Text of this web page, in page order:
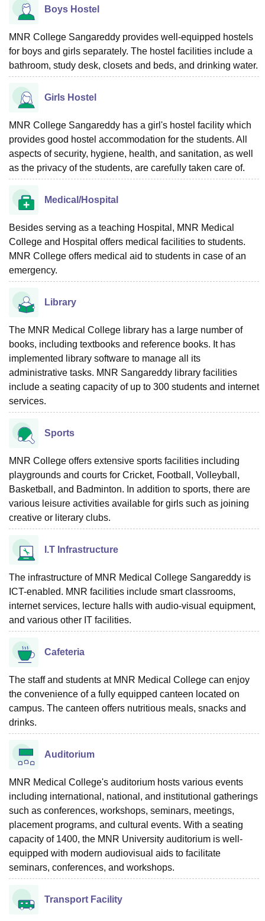
Boys Hostel
MNR College Sangareddy provides well-equipped hostels
for boys and girls separately. The hostel facilities include a
bathroom, study desk, closets and beds, and drinking water.
Girls Hostel
MNR College Sangareddy has a girl's hostel facility which
provides good hostel accommodation for the students. All
aspects of security, hygiene, health, and sanitation, as well
as the privacy of the students, are carefully taken care of.
Medical/Hospital
Besides serving as a teaching Hospital, MNR Medical
College and Hospital offers medical facilities to students.
MNR College offers medical aid to students in case of an
emergency.
Library
The MNR Medical College library has a large number of
books, including textbooks and reference books. It has
implemented library software to manage all its
administrative tasks. MNR Sangareddy library facilities
include a seating capacity of up to 300 students and internet
services.
Sports
MNR College offers extensive sports facilities including
playgrounds and courts for Cricket, Football, Volleyball,
Basketball, and Badminton. In addition to sports, there are
various leisure activities available for girls such as joining
creative or literary clubs.
I.T Infrastructure
The infrastructure of MNR Medical College Sangareddy is
ICT-enabled. MNR facilities include smart classrooms,
internet services, lecture halls with audio-visual equipment,
and various other IT facilities.
Cafeteria
The staff and students at MNR Medical College can enjoy
the convenience of a fully equipped canteen located on
campus. The canteen offers nutritious meals, snacks and
drinks.
Auditorium
MNR Medical College's auditorium hosts various events
including international, national, and institutional gatherings
such as conferences, workshops, seminars, meetings,
placement programs, and cultural events. With a seating
capacity of 1400, the MNR University auditorium is well-
equipped with modern audiovisual aids to facilitate
seminars, conferences, and workshops.
Transport Facility